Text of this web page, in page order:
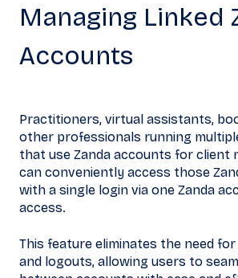
Managing Linked
Accounts
Practitioners, virtual assistants,
other professionals running
that use Zanda accounts for client
can conveniently access those
with a single login via one Zanda
access.
This feature eliminates the need
and logouts, allowing users to